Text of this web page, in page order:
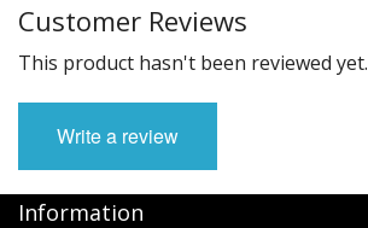
Customer Reviews
This product hasn't been reviewed yet.
Write a review
Information